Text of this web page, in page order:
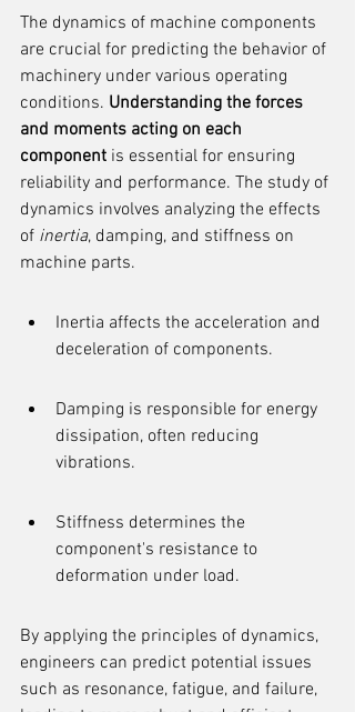
The dynamics of machine components
are crucial for predicting the behavior of
machinery under various operating
conditions. Understanding the forces
and moments acting on each
component is essential for ensuring
reliability and performance. The study of
dynamics involves analyzing the effects
of inertia, damping, and stiffness on
machine parts.
Inertia affects the acceleration and
deceleration of components.
Damping is responsible for energy
dissipation, often reducing
vibrations.
Stiffness determines the
component's resistance to
deformation under load.
By applying the principles of dynamics,
engineers can predict potential issues
such as resonance, fatigue, and failure,